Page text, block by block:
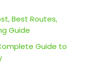
Best Routes,
Guide
Guide to